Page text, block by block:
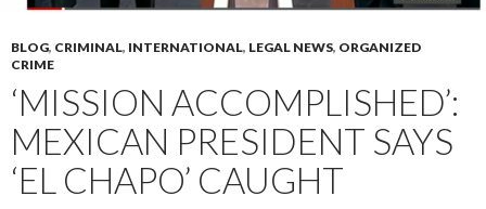
BLOG, CRIMINAL, INTERNATIONAL, LEGAL NEWS, ORGANIZED
CRIME
‘MISSION ACCOMPLISHED’:
MEXICAN PRESIDENT SAYS
‘EL CHAPO’ CAUGHT